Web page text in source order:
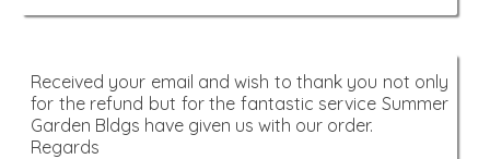
Received your email and wish to thank you not only
for the refund but for the fantastic service Summer
Garden Bldgs have given us with our order.
Regards